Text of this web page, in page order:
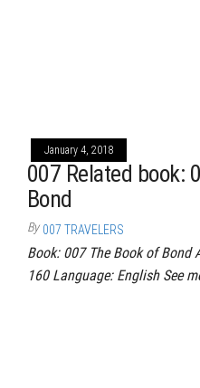
January 4, 2018
007 Related book:
Bond
By 007 TRAVELERS
Book: 007 The Book of Bond
160 Language: English See